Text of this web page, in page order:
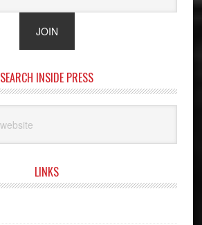
SEARCH INSIDE PRESS
LINKS